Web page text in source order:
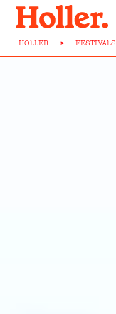
HOLLER > FESTIVALS